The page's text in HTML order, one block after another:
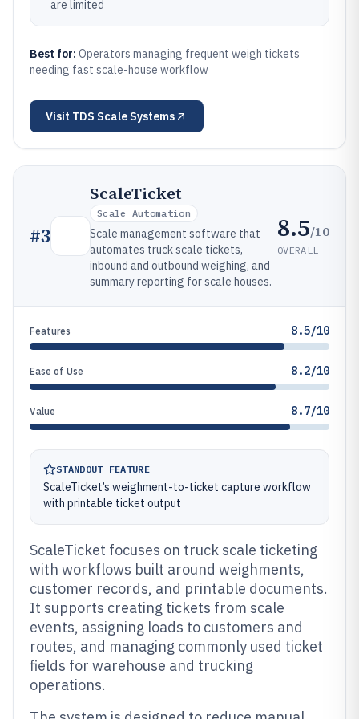
are limited
Best for: Operators managing frequent weigh tickets
needing fast scale-house workflow
Visit TDS Scale Systems
#3
ScaleTicket
Scale Automation
Scale management software that
automates truck scale tickets,
inbound and outbound weighing, and
summary reporting for scale houses.
8.5/10
OVERALL
Features 8.5/10
Ease of Use 8.2/10
Value 8.7/10
STANDOUT FEATURE
ScaleTicket’s weighment-to-ticket capture workflow
with printable ticket output
ScaleTicket focuses on truck scale ticketing
with workflows built around weighments,
customer records, and printable documents.
It supports creating tickets from scale
events, assigning loads to customers and
routes, and managing commonly used ticket
fields for warehouse and trucking
operations.